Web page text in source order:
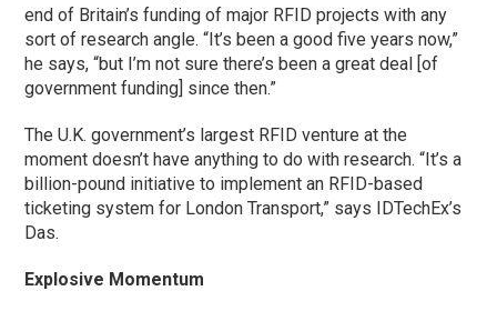
end of Britain’s funding of major RFID projects with any
sort of research angle. “It’s been a good five years now,”
he says, “but I’m not sure there’s been a great deal [of
government funding] since then.”
The U.K. government’s largest RFID venture at the
moment doesn’t have anything to do with research. “It’s a
billion-pound initiative to implement an RFID-based
ticketing system for London Transport,” says IDTechEx’s
Das.
Explosive Momentum